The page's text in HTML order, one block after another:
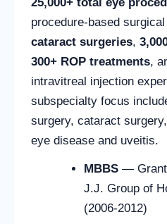
procedure-based
cataract surgeries,
300+ ROP treatments,
intravitreal injection
subspecialty focus
surgery, cataract
eye disease and uveitis.
MBBS — Grant
J.J. Group of
(2006-2012)